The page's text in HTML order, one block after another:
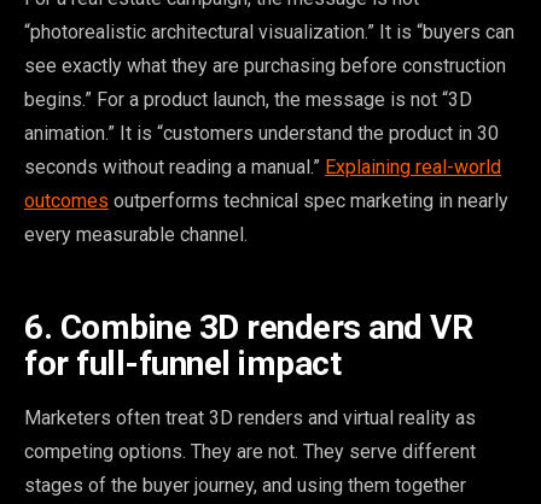
“photorealistic architectural visualization.” It is “buyers can
see exactly what they are purchasing before construction
begins.” For a product launch, the message is not “3D
animation.” It is “customers understand the product in 30
seconds without reading a manual.” Explaining real-world
outcomes outperforms technical spec marketing in nearly
every measurable channel.
6. Combine 3D renders and VR
for full-funnel impact
Marketers often treat 3D renders and virtual reality as
competing options. They are not. They serve different
stages of the buyer journey, and using them together